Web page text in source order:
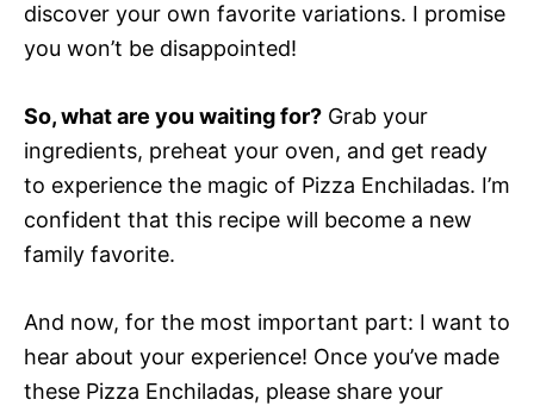
discover your own favorite variations. I promise
you won’t be disappointed!
So, what are you waiting for? Grab your
ingredients, preheat your oven, and get ready
to experience the magic of Pizza Enchiladas. I’m
confident that this recipe will become a new
family favorite.
And now, for the most important part: I want to
hear about your experience! Once you’ve made
these Pizza Enchiladas, please share your